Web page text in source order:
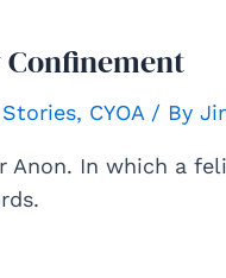
, CYOA / By
Anon. In which a